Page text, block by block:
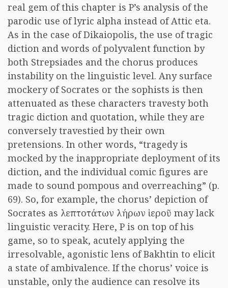
real gem of this chapter is P’s analysis of the
parodic use of lyric alpha instead of Attic eta.
As in the case of Dikaiopolis, the use of tragic
diction and words of polyvalent function by
both Strepsiades and the chorus produces
instability on the linguistic level. Any surface
mockery of Socrates or the sophists is then
attenuated as these characters travesty both
tragic diction and quotation, while they are
conversely travestied by their own
pretensions. In other words, “tragedy is
mocked by the inappropriate deployment of its
diction, and the individual comic figures are
made to sound pompous and overreaching” (p.
69). So, for example, the chorus’ depiction of
Socrates as λεπτοτάτων λήρων ἱεροῦ may lack
linguistic veracity. Here, P is on top of his
game, so to speak, acutely applying the
irresolvable, agonistic lens of Bakhtin to elicit
a state of ambivalence. If the chorus’ voice is
unstable, only the audience can resolve its